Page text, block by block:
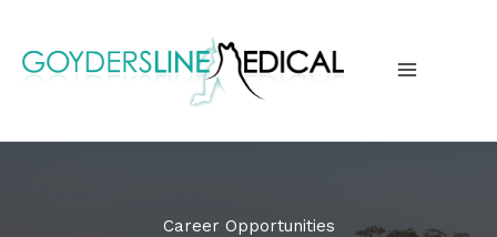
content
MENU
Career Opportunities